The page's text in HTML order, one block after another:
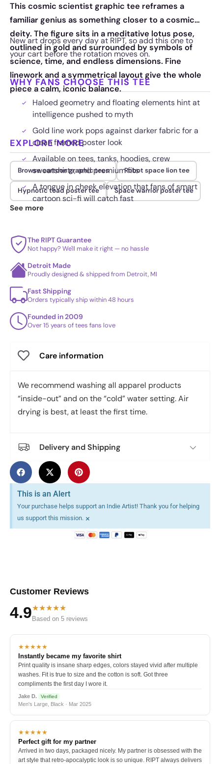
This cosmic scientist graphic tee reframes a
familiar genius as something closer to a cosmic
deity. The figure sits in a meditative lotus pose,
outlined in gold and surrounded by symbols of
science, time, and endless dimensions. Fine
linework and a symmetrical layout give the whole
piece a calm, iconic balance.
New art drops every day at RIPT, so add this one to
your cart before the rotation moves on.
WHY FANS CHOOSE THIS TEE
Haloed geometry and floating elements hint at
intelligence pushed to myth
Gold line work pops against darker fabric for a
clean framed poster look
Available on tees, tanks, hoodies, crew
sweatshirts, and premium fits
A tongue in cheek elevation that fans of smart
cartoon sci-fi will catch fast
EXPLORE MORE
Browse cartoon graphic tees Robot space lion tee
Hypnotic toad poster tee Space warrior poster tee
See more
The RIPT Guarantee
Not happy? We'll make it right — no hassle
Detroit Made
Proudly designed & shipped from Detroit, MI
Fast Shipping
Orders typically ship within 48 hours
Founded in 2009
Over 15 years of tees fans love
Care information
We recommend washing all apparel products
“inside-out” and on the “cold” water setting. Air
drying is best, at least the first time.
Delivery and Shipping
This is an Alert
Your purchase helps support an Indie Artist! Thank you for helping
us support this mission. ×
Customer Reviews
4.9★★★★★
Based on 5 reviews
★★★★★
Instantly became my favorite shirt
Print quality is insane sharp edges, colors stayed vivid after multiple
washes. Fit is true to size and the cotton is soft. Got three
compliments the first day I wore it.
Jake D. Verified
Men's Large, Black · Mar 2025
★★★★★
Perfect gift for my partner
Arrived in two days, packaged nicely. My partner is obsessed with the
art style that retro-apocalyptic look is so unique. RIPT always delivers